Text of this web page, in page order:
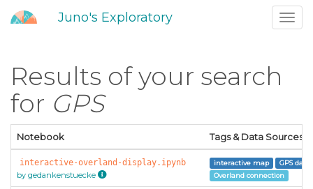
Juno's Exploratory
Results of your search
for GPS
Notebook Tags & Data Sources
interactive-overland-display.ipynb
by gedankenstuecke
interactive map
GPS data
Overland connection